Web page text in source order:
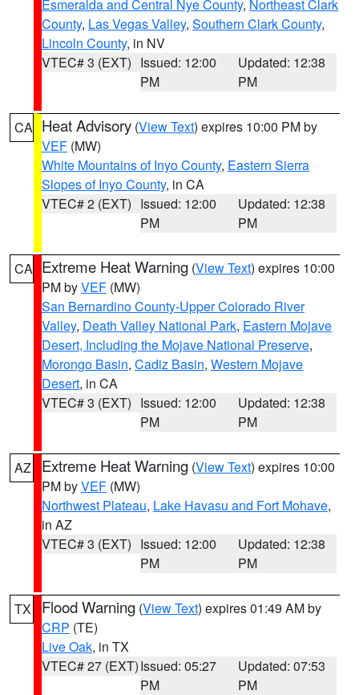
Esmeralda and Central Nye County, Northeast Clark
County, Las Vegas Valley, Southern Clark County,
Lincoln County, in NV
VTEC# 3 (EXT) Issued: 12:00
PM
Updated: 12:38
PM
CA Heat Advisory (View Text) expires 10:00 PM by
VEF (MW)
White Mountains of Inyo County, Eastern Sierra
Slopes of Inyo County, in CA
VTEC# 2 (EXT) Issued: 12:00
PM
Updated: 12:38
PM
CA Extreme Heat Warning (View Text) expires 10:00
PM byVEF (MW)
San Bernardino County-Upper Colorado River
Valley, Death Valley National Park, Eastern Mojave
Desert, Including the Mojave National Preserve,
Morongo Basin, Cadiz Basin, Western Mojave
Desert, in CA
VTEC# 3 (EXT) Issued: 12:00
PM
Updated: 12:38
PM
AZ Extreme Heat Warning (View Text) expires 10:00
PM byVEF (MW)
Northwest Plateau, Lake Havasu and Fort Mohave,
in AZ
VTEC# 3 (EXT) Issued: 12:00
PM
Updated: 12:38
PM
TX Flood Warning (View Text) expires 01:49 AM by
CRP (TE)
Live Oak, in TX
VTEC# 27 (EXT)Issued: 05:27
PM
Updated: 07:53
PM